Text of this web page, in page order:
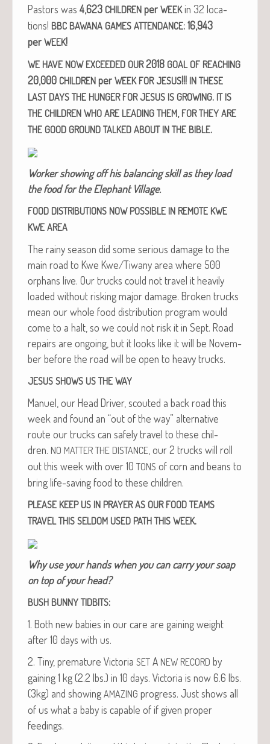
Pas­tors was 4,623 CHILDREN per WEEKin 32 loca­
tions! BBC BAWANA GAMES ATTENDANCE: 16,943
per WEEK!
WE HAVE NOW EXCEEDED OUR2018 GOAL OF REACHING
20,000 CHILDREN per WEEK FOR JESUS!!! IN THESE
LAST DAYS THE HUNGER FOR JESUS IS GROWING. IT IS
THE CHILDREN WHO ARE LEADING THEM, FOR THEY ARE
THE GOOD GROUND TALKED ABOUT IN THE BIBLE.
Work­er show­ing off his bal­anc­ing skill as they load
the food for the Ele­phant Village.
FOOD DISTRIBUTIONS NOW POSSIBLE IN REMOTE KWE
KWE AREA
The rainy sea­son did some seri­ous dam­age to the
main road to Kwe Kwe/Tiwany area where 500
orphans live. Our trucks could not trav­el it heav­i­ly
loaded with­out risk­ing major dam­age. Bro­ken trucks
mean our whole food dis­tri­b­u­tion pro­gram would
come to a halt, so we could not risk it in Sept. Road
repairs are ongo­ing, but it looks like it will be Novem­
ber before the road will be open to heavy trucks.
JESUS SHOWS US THE WAY
Manuel, our Head Dri­ver, scout­ed a back road this
week and found an “out of the way” alter­na­tive
route our trucks can safe­ly trav­el to these chil­
dren. NO MATTER THE DISTANCE , our 2 trucks will roll
out this week with over 10 TONS of corn and beans to
bring life-sav­ing food to these children.
PLEASE KEEP US IN PRAYER AS OUR FOOD TEAMS
TRAVEL THIS SELDOM USED PATH THIS WEEK.
Why use your hands when you can car­ry your soap
on top of your head?
BUSH BUNNY TIDBITS:
1. Both new babies in our care are gain­ing weight
after 10 days with us.
2. Tiny, pre­ma­ture Vic­to­ria SET A NEW RECORD by
gain­ing 1 kg (2.2 lbs.) in 10 days. Vic­to­ria is now 6.6 lbs.
(3kg) and show­ing AMAZING progress. Just shows all
of us what a baby is capa­ble of if giv­en prop­er
feedings.